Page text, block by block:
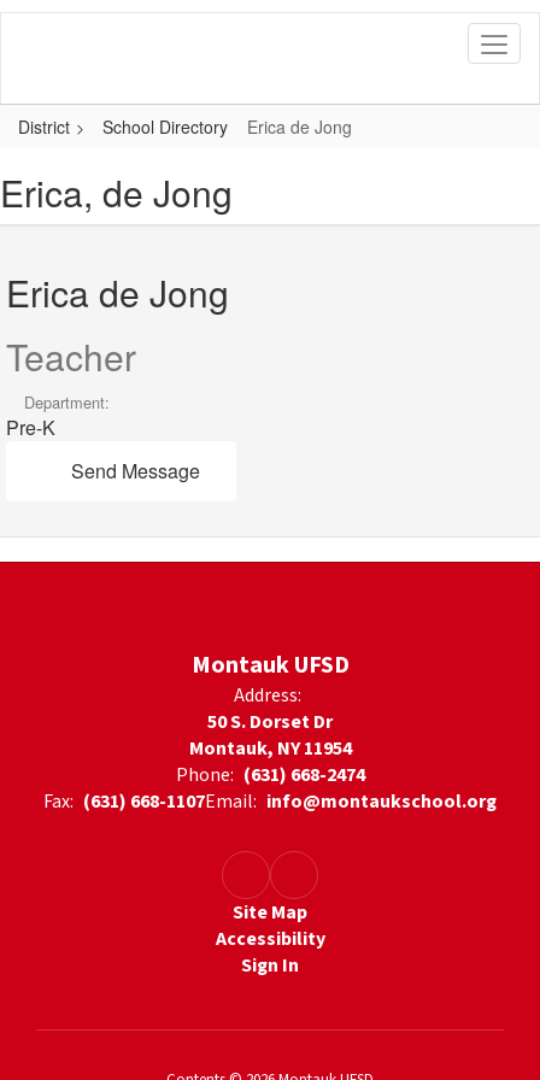
Skip
District
School Directory Erica de Jong
Erica, de Jong
Erica de Jong
Teacher
Department:
Pre-K
Send Message
Montauk UFSD
Address:
50 S. Dorset Dr
Montauk, NY 11954
Phone: (631) 668-2474
Fax: (631) 668-1107Email: info@montaukschool.org
Site Map
Accessibility
Sign In